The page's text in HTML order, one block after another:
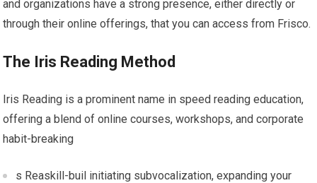
and organizations have a strong presence, either directly or
through their online offerings, that you can access from Frisco.
The Iris Reading Method
Iris Reading is a prominent name in speed reading education,
offering a blend of online courses, workshops, and corporate
habit-breaking
s Reaskill-buil initiating subvocalization, expanding your